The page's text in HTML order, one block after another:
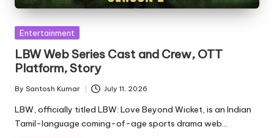
Posted
Entertainment
LBW Web Series Cast and Crew, OTT
Platform, Story
Posted
by
By Santosh Kumar July 11, 2026
LBW, officially titled LBW: Love Beyond Wicket, is an Indian
Tamil-language coming-of-age sports drama web…